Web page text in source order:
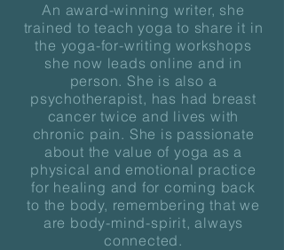
An award-winning writer, she
trained to teach yoga to share it in
the yoga-for-writing workshops
she now leads online and in
person. She is also a
psychotherapist, has had breast
cancer twice and lives with
chronic pain. She is passionate
about the value of yoga as a
physical and emotional practice
for healing and for coming back
to the body, remembering that we
are body-mind-spirit, always
connected.